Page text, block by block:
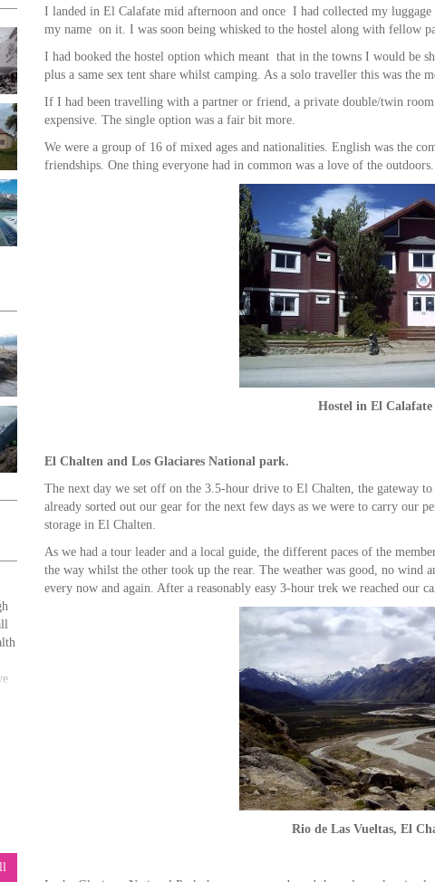
I landed in El Calafate mid afternoon and once I had collected my
my name on it. I was soon being whisked to the hostel along with fellow
I had booked the hostel option which meant that in the towns I would be
plus a same sex tent share whilst camping. As a solo traveller this was the
If I had been travelling with a partner or friend, a private double/twin
expensive. The single option was a fair bit more.
We were a group of 16 of mixed ages and nationalities. English was the
friendships. One thing everyone had in common was a love of the
Hostel in El Calafate
El Chalten and Los Glaciares National park.
The next day we set off on the 3.5-hour drive to El Chalten, the gateway
already sorted out our gear for the next few days as we were to carry our
storage in El Chalten.
As we had a tour leader and a local guide, the different paces of the
the way whilst the other took up the rear. The weather was good, no wind
every now and again. After a reasonably easy 3-hour trek we reached our
Rio de Las Vueltas, El